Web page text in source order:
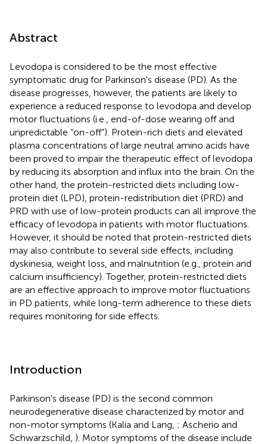
Abstract
Levodopa is considered to be the most effective
symptomatic drug for Parkinson's disease (PD). As the
disease progresses, however, the patients are likely to
experience a reduced response to levodopa and develop
motor fluctuations (i.e., end-of-dose wearing off and
unpredictable “on-off”). Protein-rich diets and elevated
plasma concentrations of large neutral amino acids have
been proved to impair the therapeutic effect of levodopa
by reducing its absorption and influx into the brain. On the
other hand, the protein-restricted diets including low-
protein diet (LPD), protein-redistribution diet (PRD) and
PRD with use of low-protein products can all improve the
efficacy of levodopa in patients with motor fluctuations.
However, it should be noted that protein-restricted diets
may also contribute to several side effects, including
dyskinesia, weight loss, and malnutrition (e.g., protein and
calcium insufficiency). Together, protein-restricted diets
are an effective approach to improve motor fluctuations
in PD patients, while long-term adherence to these diets
requires monitoring for side effects.
Introduction
Parkinson's disease (PD) is the second common
neurodegenerative disease characterized by motor and
non-motor symptoms (Kalia and Lang, ; Ascherio and
Schwarzschild, ). Motor symptoms of the disease include